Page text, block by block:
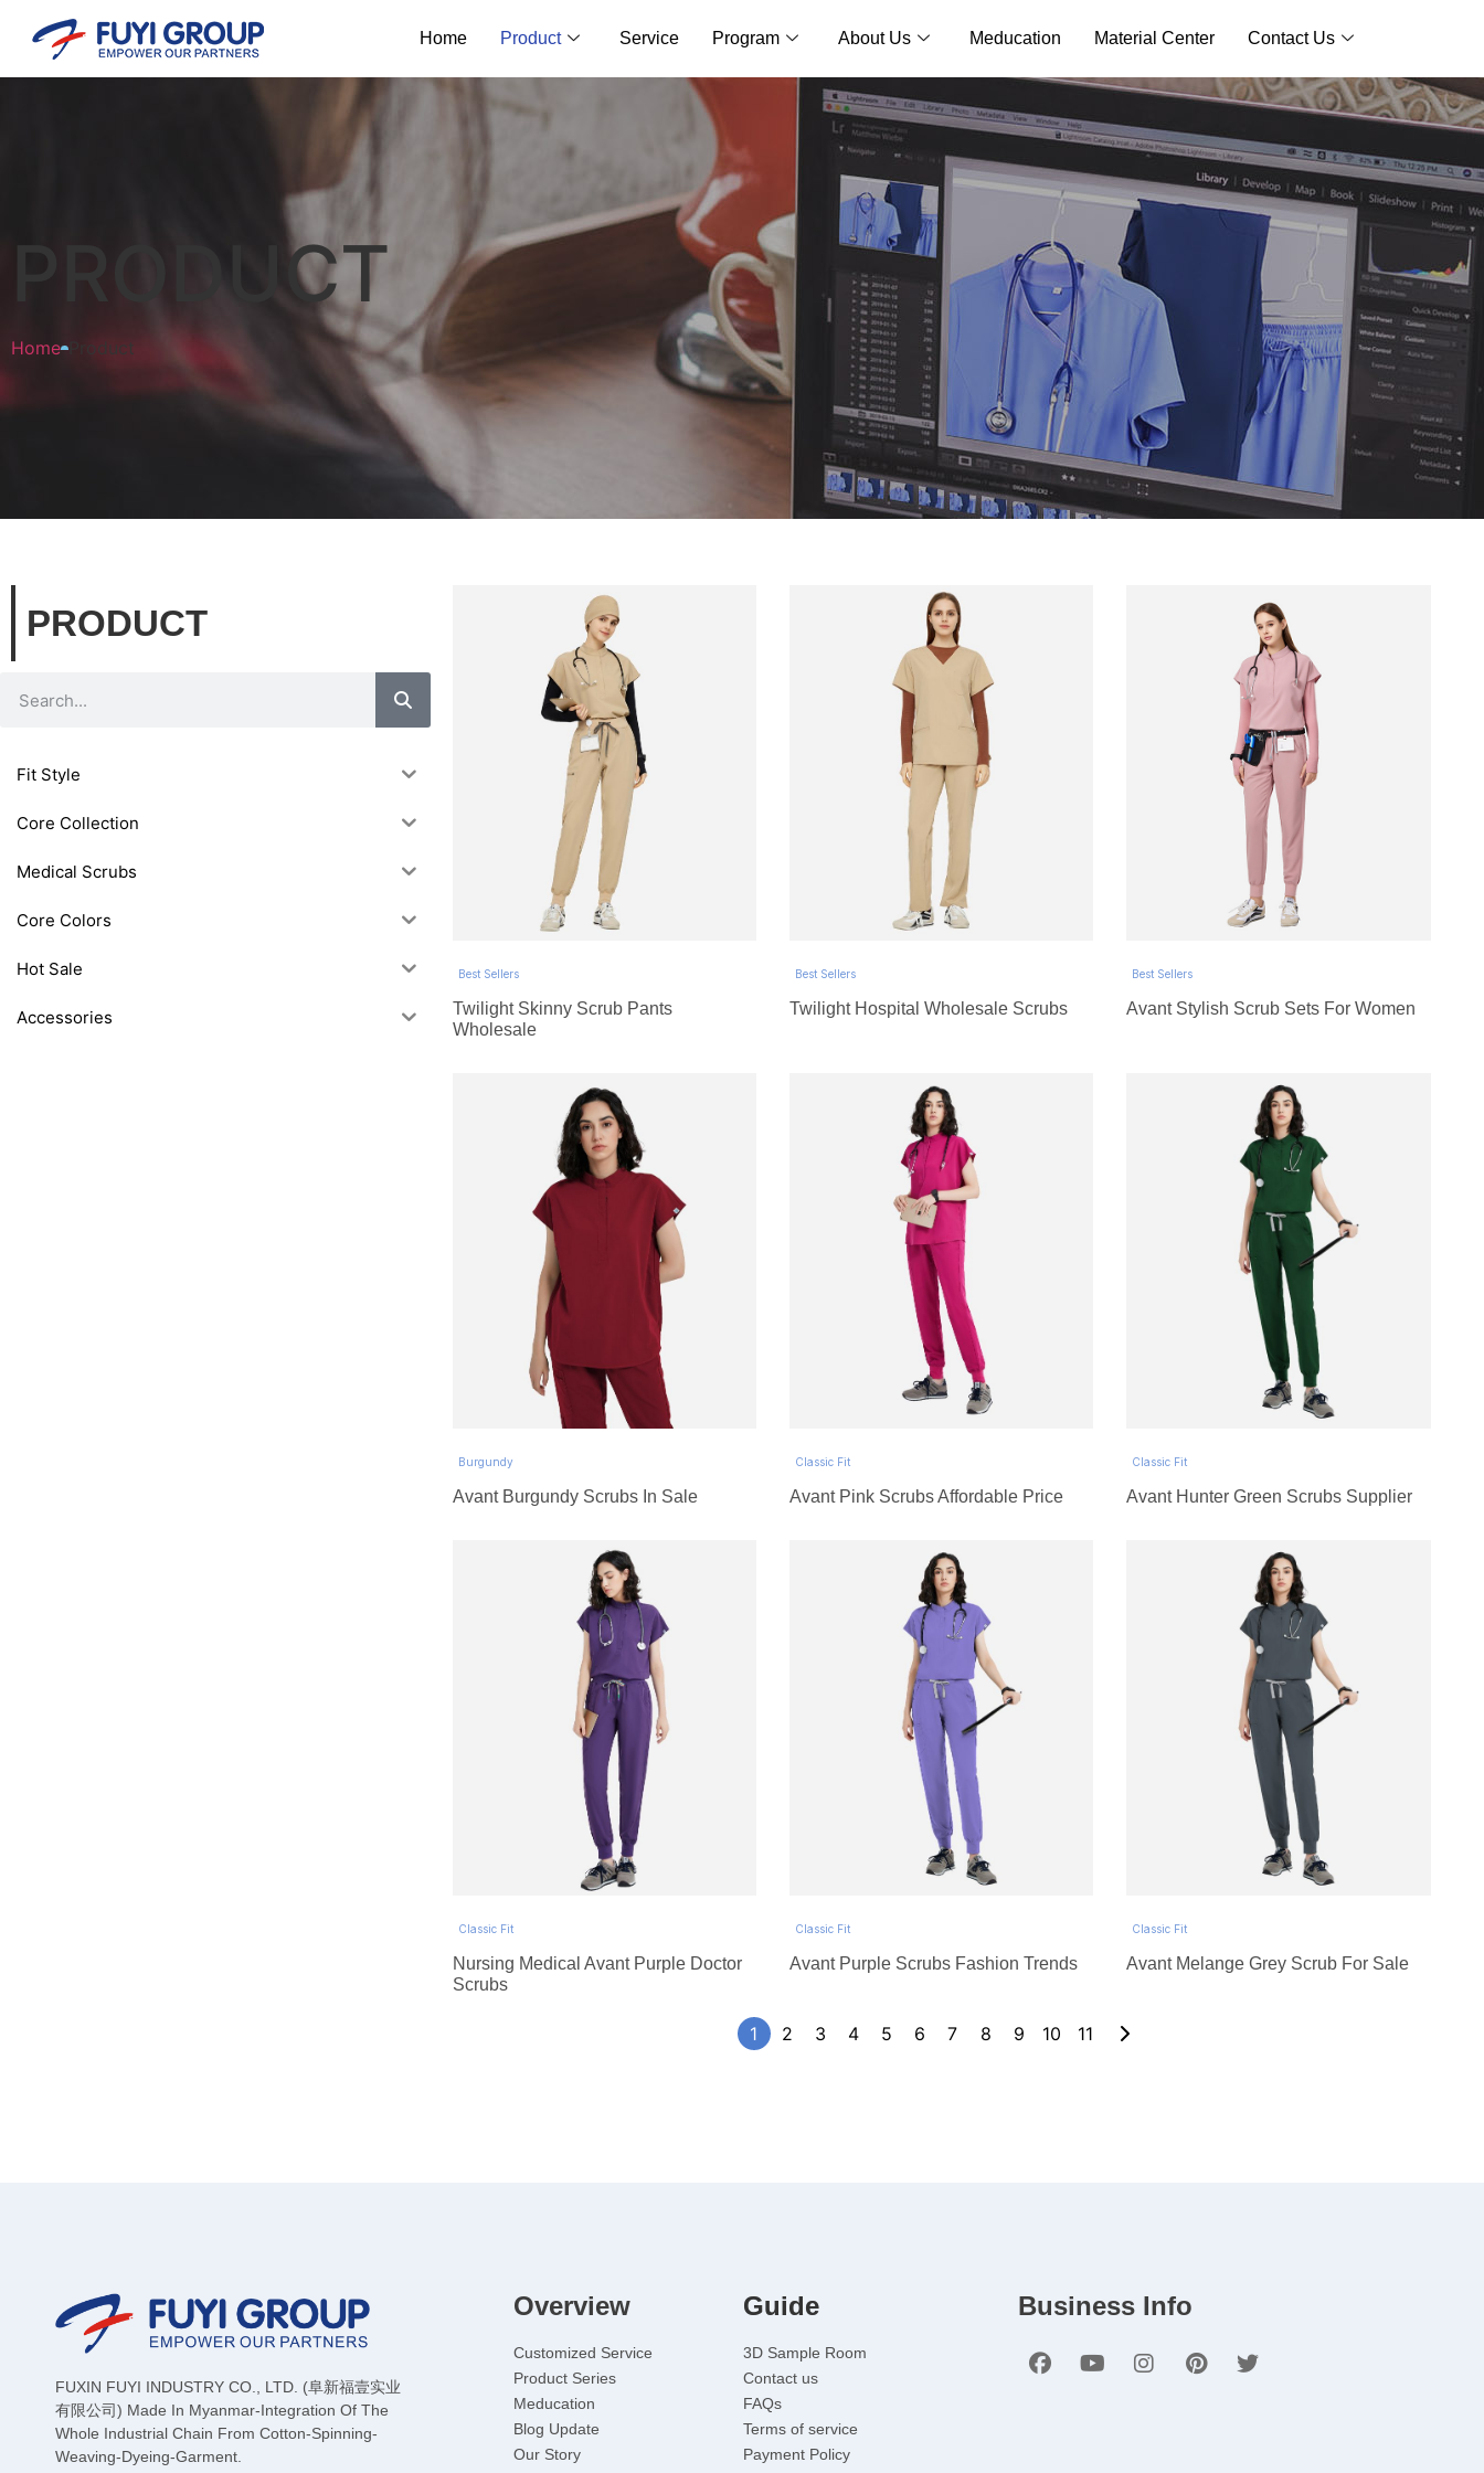
Home Product Service Program About Us Meducation Material Center Contact Us
PRODUCT
Home Product
PRODUCT
Fit Style
Core Collection
Medical Scrubs
Core Colors
Hot Sale
Accessories
Best Sellers
Twilight Skinny Scrub Pants
Wholesale
Best Sellers
Twilight Hospital Wholesale Scrubs
Best Sellers
Avant Stylish Scrub Sets For Women
Burgundy
Avant Burgundy Scrubs In Sale
Classic Fit
Avant Pink Scrubs Affordable Price
Classic Fit
Avant Hunter Green Scrubs Supplier
Classic Fit
Nursing Medical Avant Purple Doctor
Scrubs
Classic Fit
Avant Purple Scrubs Fashion Trends
Classic Fit
Avant Melange Grey Scrub For Sale
1 2 3 4 5 6 7 8 9 10 11
FUXIN FUYI INDUSTRY CO., LTD. (阜新福壹实业
有限公司) Made In Myanmar-Integration Of The
Whole Industrial Chain From Cotton-Spinning-
Weaving-Dyeing-Garment.
Overview
Customized Service
Product Series
Meducation
Blog Update
Our Story
Guide
3D Sample Room
Contact us
FAQs
Terms of service
Payment Policy
Business Info